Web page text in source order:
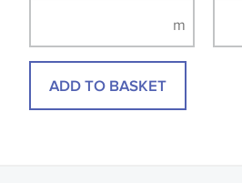
ADD TO BASKET